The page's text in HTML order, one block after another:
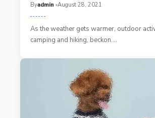
Byadmin August 28, 2021
As the weather gets warmer, outdoor
camping and hiking, beckon.…